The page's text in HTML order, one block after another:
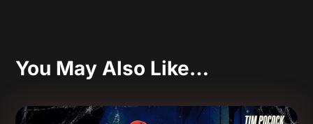
You May Also Like…